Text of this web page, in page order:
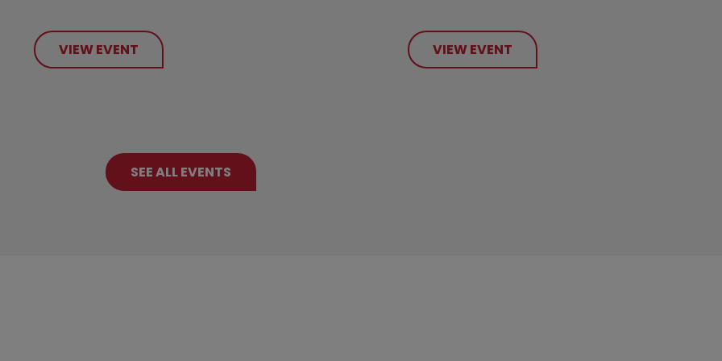
VIEW EVENT VIEW EVENT
SEE ALL EVENTS